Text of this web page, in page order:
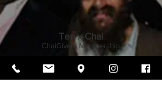
Ten x Chai
ChaiGivers Membership
$180/month.